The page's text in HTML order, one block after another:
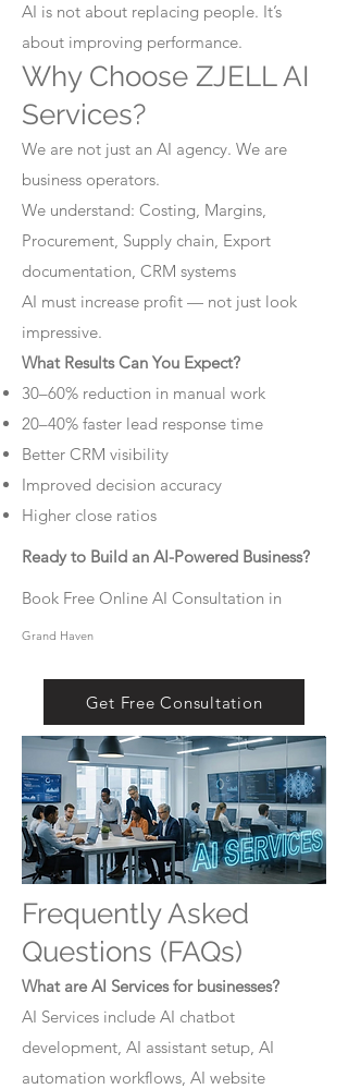
AI is not about replacing people. It’s
about improving performance.
Why Choose ZJELL AI
Services?
We are not just an AI agency. We are
business operators.
We understand: Costing, Margins,
Procurement, Supply chain, Export
documentation, CRM systems
AI must increase profit — not just look
impressive.
What Results Can You Expect?
30–60% reduction in manual work
20–40% faster lead response time
Better CRM visibility
Improved decision accuracy
Higher close ratios
Ready to Build an AI-Powered Business?
Book Free Online AI Consultation in
Grand Haven
Get Free Consultation
Frequently Asked
Questions (FAQs)
What are AI Services for businesses?
AI Services include AI chatbot
development, AI assistant setup, AI
automation workflows, AI website